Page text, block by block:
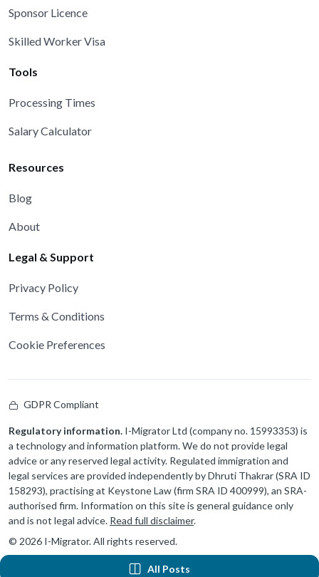
All Posts
Sponsor Licence
Skilled Worker Visa
Tools
Processing Times
Salary Calculator
Resources
Blog
About
Legal & Support
Privacy Policy
Terms & Conditions
Cookie Preferences
GDPR Compliant
Regulatory information. I-Migrator Ltd (company no. 15993353) is
a technology and information platform. We do not provide legal
advice or any reserved legal activity. Regulated immigration and
legal services are provided independently by Dhruti Thakrar (SRA ID
158293), practising at Keystone Law (firm SRA ID 400999), an SRA-
authorised firm. Information on this site is general guidance only
and is not legal advice. Read full disclaimer.
© 2026 I-Migrator. All rights reserved.